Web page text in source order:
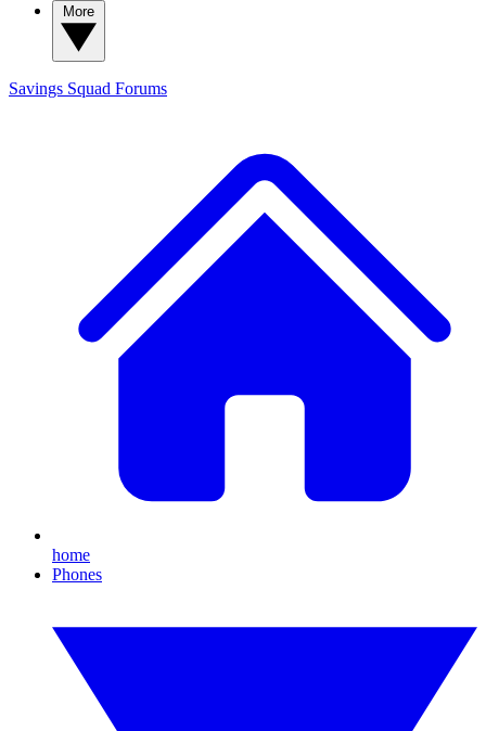
Savings Squad Forums
home
Phones